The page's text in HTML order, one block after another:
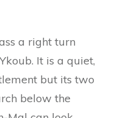
a right turn
It is a quiet,
but its two
below the